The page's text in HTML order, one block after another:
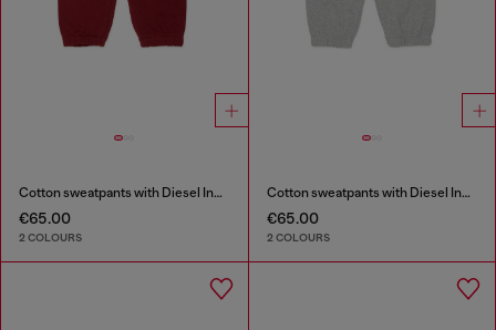
Cotton sweatpants with Diesel Industry print
€65.00
2 COLOURS
Cotton sweatpants with Diesel Industry print
€65.00
2 COLOURS